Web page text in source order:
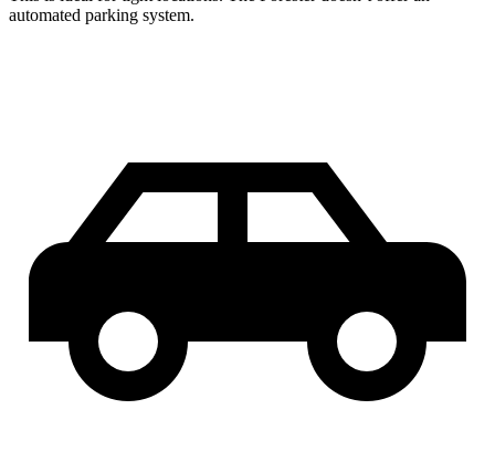
automated parking system.